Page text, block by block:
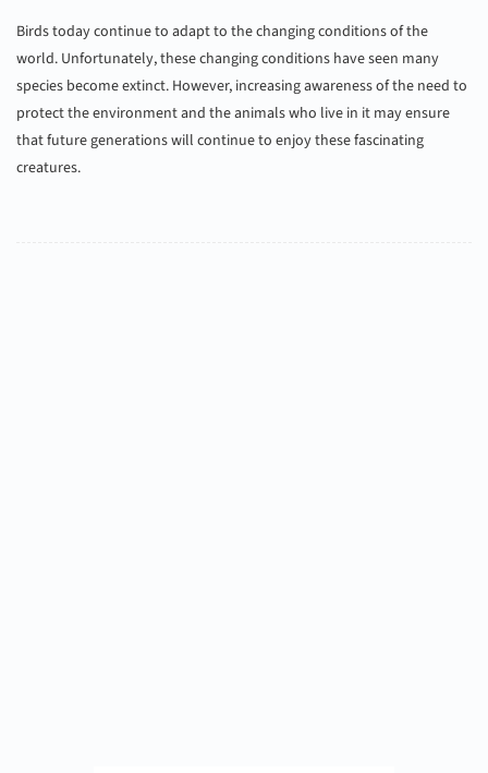
Birds today continue to adapt to the changing conditions of the
world. Unfortunately, these changing conditions have seen many
species become extinct. However, increasing awareness of the need to
protect the environment and the animals who live in it may ensure
that future generations will continue to enjoy these fascinating
creatures.